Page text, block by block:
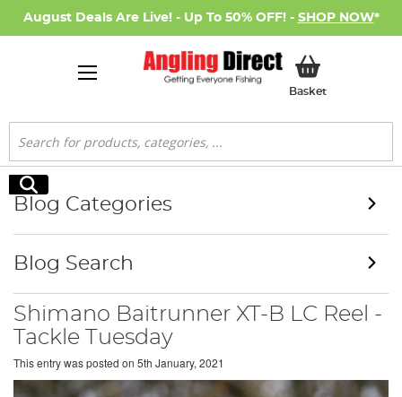
August Deals Are Live! - Up To 50% OFF! - SHOP NOW*
BasketMy Basket
Search
Search
Shimano Baitrunner XT-B LC Reel -
Tackle Tuesday
This entry was posted on 5th January, 2021
Blog Categories
Blog Search